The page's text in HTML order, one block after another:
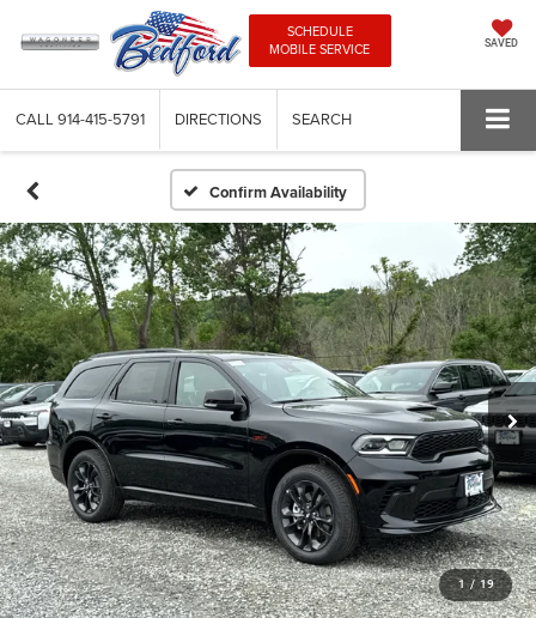
SCHEDULE
MOBILE SERVICE
SAVED
CALL 914-415-5791 DIRECTIONS SEARCH
Confirm Availability
1 / 19